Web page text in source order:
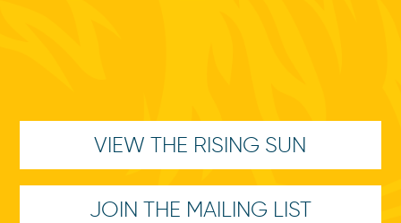
VIEW THE RISING SUN
JOIN THE MAILING LIST